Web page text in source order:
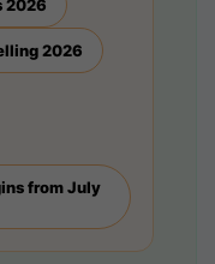
2026
2026
from July